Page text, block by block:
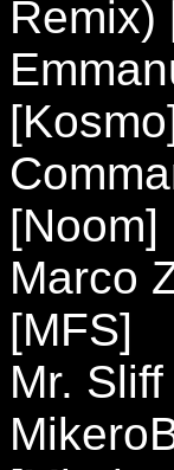
Remix)
[Noom]
Marco
[MFS]
Mr.